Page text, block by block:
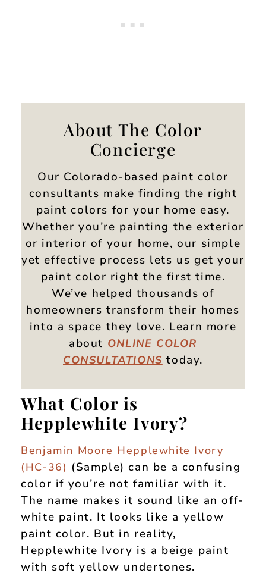
About The Color
Concierge
Our Colorado-based paint color
consultants make finding the right
paint colors for your home easy.
Whether you’re painting the exterior
or interior of your home, our simple
yet effective process lets us get your
paint color right the first time.
We’ve helped thousands of
homeowners transform their homes
into a space they love. Learn more
about ONLINE COLOR
CONSULTATIONS today.
What Color is
Hepplewhite Ivory?
Benjamin Moore Hepplewhite Ivory
(HC-36) (Sample) can be a confusing
color if you’re not familiar with it.
The name makes it sound like an off-
white paint. It looks like a yellow
paint color. But in reality,
Hepplewhite Ivory is a beige paint
with soft yellow undertones.